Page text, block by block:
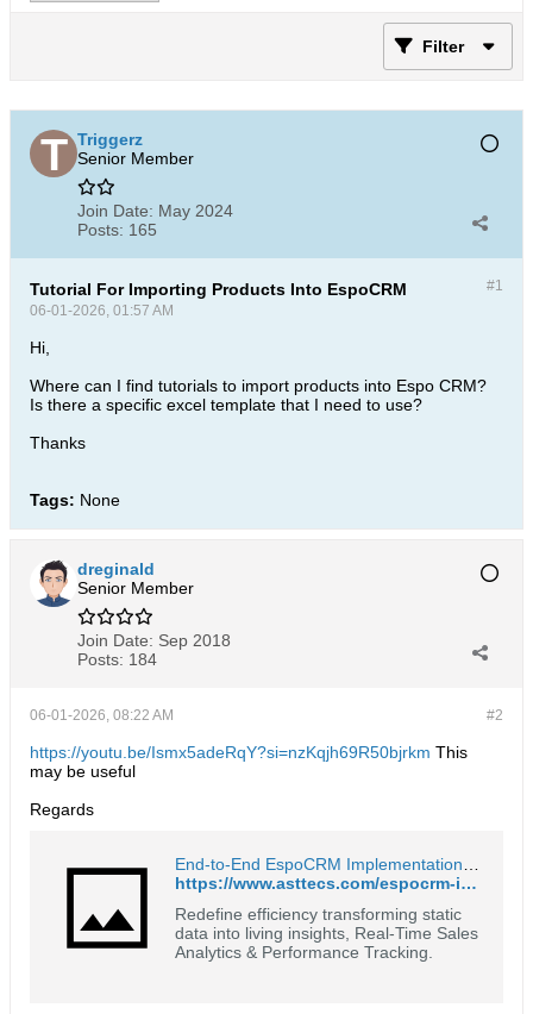
Filter
Triggerz
Senior Member
Join Date: May 2024
Posts: 165
#1
Tutorial For Importing Products Into EspoCRM
06-01-2026, 01:57 AM
Hi,
Where can I find tutorials to import products into Espo CRM?
Is there a specific excel template that I need to use?
Thanks
Tags: None
dreginald
Senior Member
Join Date: Sep 2018
Posts: 184
#2
06-01-2026, 08:22 AM
https://youtu.be/Ismx5adeRqY?si=nzKqjh69R50bjrkm This
may be useful
Regards
https://www.asttecs.com/espocrm-implementation-and-customisation/
Redefine efficiency transforming static
data into living insights, Real-Time Sales
Analytics & Performance Tracking.